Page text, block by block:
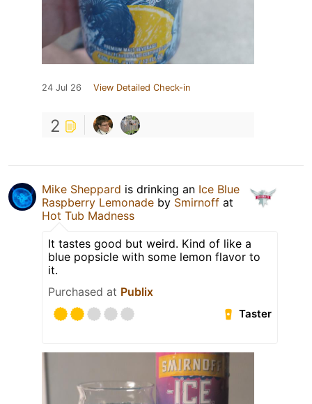
24 Jul 26 View Detailed Check-in
2
Mike Sheppard is drinking an Ice Blue
Raspberry Lemonade by Smirnoff at
Hot Tub Madness
It tastes good but weird. Kind of like a
blue popsicle with some lemon flavor to
it.
Purchased at Publix
Taster